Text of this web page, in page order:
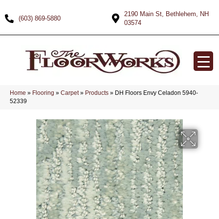
(603) 869-5880
2190 Main St, Bethlehem, NH
03574
Home » Flooring » Carpet» Products » DH Floors Envy Celadon 5940-
52339